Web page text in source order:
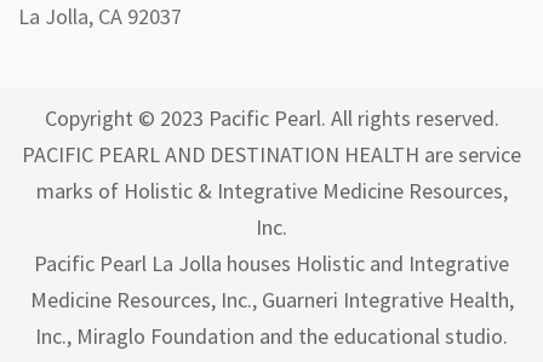
La Jolla, CA 92037
Copyright © 2023 Pacific Pearl. All rights reserved.
PACIFIC PEARL AND DESTINATION HEALTH are service
marks of Holistic & Integrative Medicine Resources,
Inc.
Pacific Pearl La Jolla houses Holistic and Integrative
Medicine Resources, Inc., Guarneri Integrative Health,
Inc., Miraglo Foundation and the educational studio.